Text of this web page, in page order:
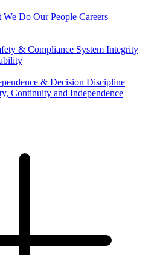
We Do Our People Careers
& Compliance System Integrity
& Decision Discipline
Continuity and Independence